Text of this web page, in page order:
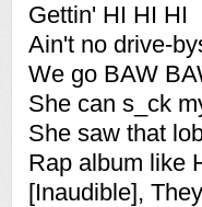
Gettin' HI HI HI
Ain't no drive-
We go BAW
She can s_ck
She saw that
Rap album like
[Inaudible],